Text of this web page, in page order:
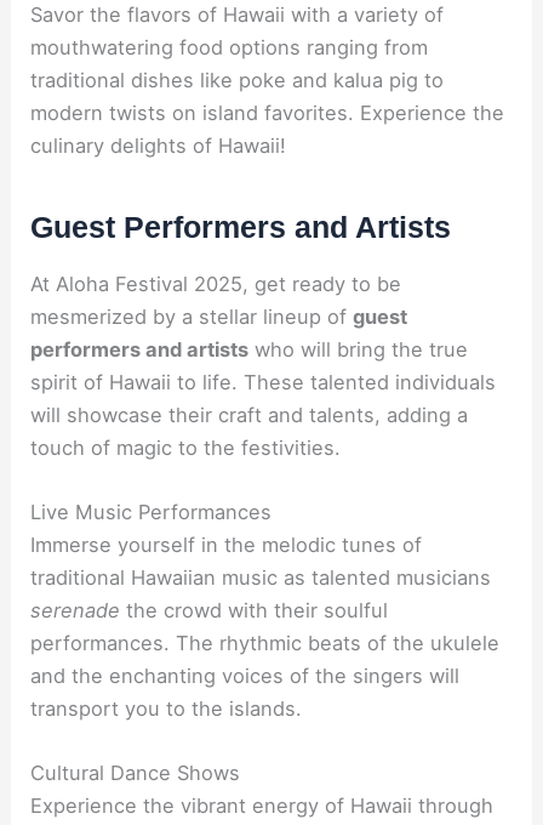
Savor the flavors of Hawaii with a variety of
mouthwatering food options ranging from
traditional dishes like poke and kalua pig to
modern twists on island favorites. Experience the
culinary delights of Hawaii!
Guest Performers and Artists
At Aloha Festival 2025, get ready to be
mesmerized by a stellar lineup ofguest
performers and artists who will bring the true
spirit of Hawaii to life. These talented individuals
will showcase their craft and talents, adding a
touch of magic to the festivities.
Live Music Performances
Immerse yourself in the melodic tunes of
traditional Hawaiian music as talented musicians
serenade the crowd with their soulful
performances. The rhythmic beats of the ukulele
and the enchanting voices of the singers will
transport you to the islands.
Cultural Dance Shows
Experience the vibrant energy of Hawaii through